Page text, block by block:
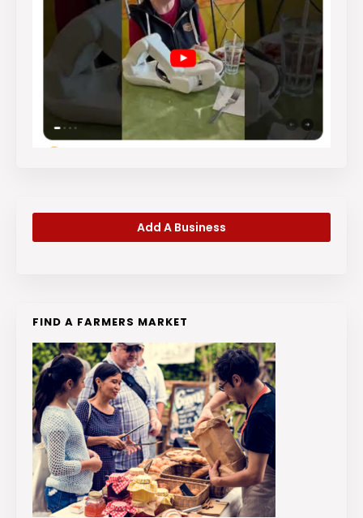
Add A Business
FIND A FARMERS MARKET